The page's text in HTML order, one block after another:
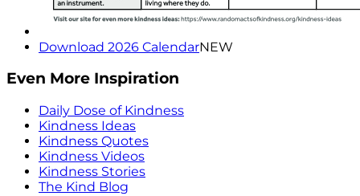
Download 2026 CalendarNEW
Even More Inspiration
Daily Dose of Kindness
Kindness Ideas
Kindness Quotes
Kindness Videos
Kindness Stories
The Kind Blog